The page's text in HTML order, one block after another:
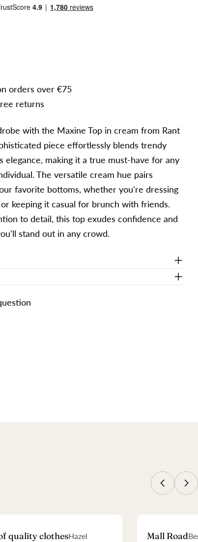
orders over €75
returns
with the Maxine Top in cream from Rant
piece effortlessly blends trendy
elegance, making it a true must-have for any
The versatile cream hue pairs
favorite bottoms, whether you're dressing
keeping it casual for brunch with friends.
to detail, this top exudes confidence and
stand out in any crowd.
quality clothesHazel Mall Road